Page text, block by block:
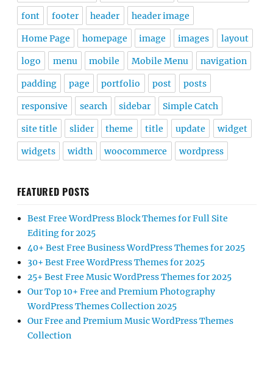
font footer header header image
Home Page homepage image images layout
logo menu mobile Mobile Menu navigation
padding page portfolio post posts
responsive search sidebar Simple Catch
site title slider theme title update widget
widgets width woocommerce wordpress
FEATURED POSTS
Best Free WordPress Block Themes for Full Site
Editing for 2025
40+ Best Free Business WordPress Themes for 2025
30+ Best Free WordPress Themes for 2025
25+ Best Free Music WordPress Themes for 2025
Our Top 10+ Free and Premium Photography
WordPress Themes Collection 2025
Our Free and Premium Music WordPress Themes
Collection